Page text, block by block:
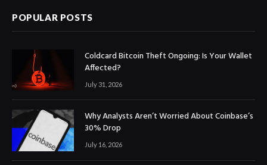
POPULAR POSTS
Coldcard Bitcoin Theft Ongoing: Is Your Wallet
Affected?
July 31, 2026
Why Analysts Aren’t Worried About Coinbase’s
30% Drop
July 16, 2026